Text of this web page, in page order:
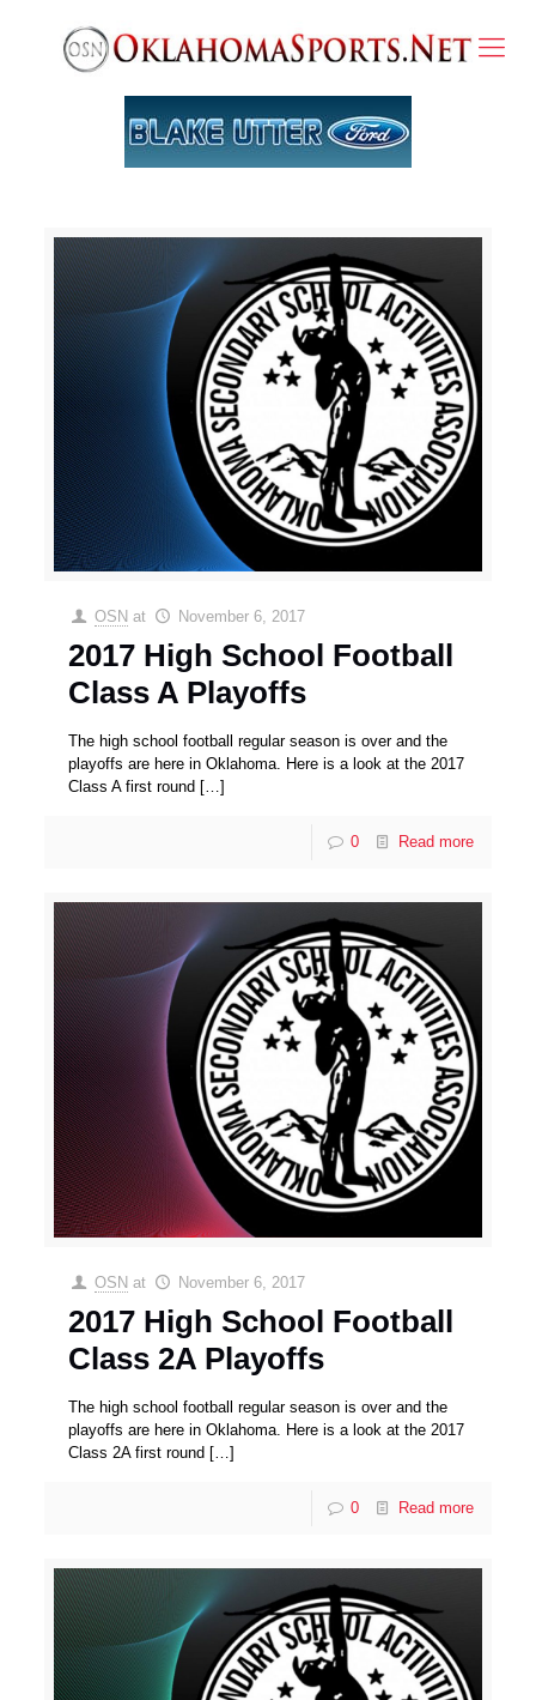
OSN at November 6, 2017
2017 High School Football
Class A Playoffs
The high school football regular season is over and the
playoffs are here in Oklahoma. Here is a look at the 2017
Class A first round […]
0 Read more
OSN at November 6, 2017
2017 High School Football
Class 2A Playoffs
The high school football regular season is over and the
playoffs are here in Oklahoma. Here is a look at the 2017
Class 2A first round […]
0 Read more